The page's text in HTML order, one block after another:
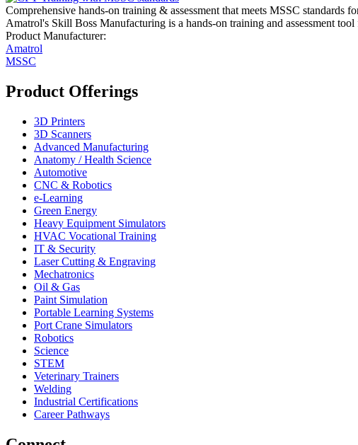
Comprehensive hands-on training & assessment that meets MSSC standards
Amatrol's Skill Boss Manufacturing is a hands-on training and assessment
Product Manufacturer:
Amatrol
MSSC
Product Offerings
3D Printers
3D Scanners
Advanced Manufacturing
Anatomy / Health Science
Automotive
CNC & Robotics
e-Learning
Green Energy
Heavy Equipment Simulators
HVAC Vocational Training
IT & Security
Laser Cutting & Engraving
Mechatronics
Oil & Gas
Paint Simulation
Portable Learning Systems
Port Crane Simulators
Robotics
Science
STEM
Veterinary Trainers
Welding
Industrial Certifications
Career Pathways